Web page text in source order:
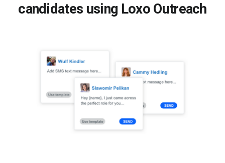
candidates using Loxo Outreach